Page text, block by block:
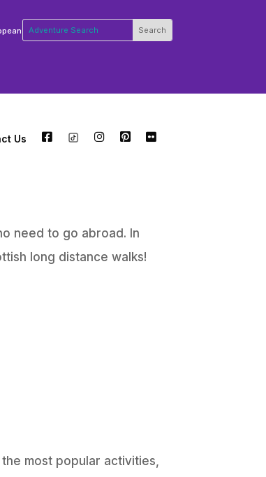
Us FB TW INSTAPT FLCKR
need to go abroad. In
long distance walks!
most popular activities,